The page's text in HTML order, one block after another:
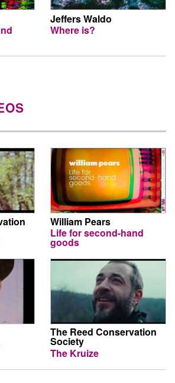
Jeffers Waldo
Where is?
William Pears
Life for second-hand
goods
The Reed Conservation
Society
The Kruize